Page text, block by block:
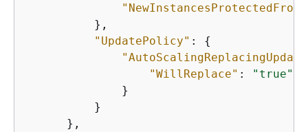
          },
"UpdatePolicy" : {
"WillReplace" :
"true"
              }
          }
      },